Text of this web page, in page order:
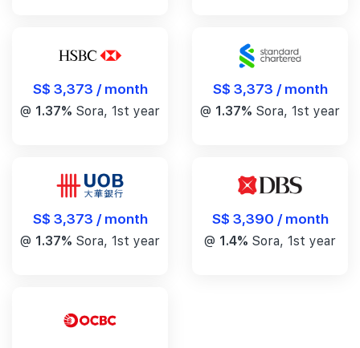
S$ 3,373 / month
@ 1.37% Sora, 1st year
S$ 3,373 / month
@ 1.37% Sora, 1st year
S$ 3,373 / month
@ 1.37% Sora, 1st year
S$ 3,390 / month
@ 1.4% Sora, 1st year